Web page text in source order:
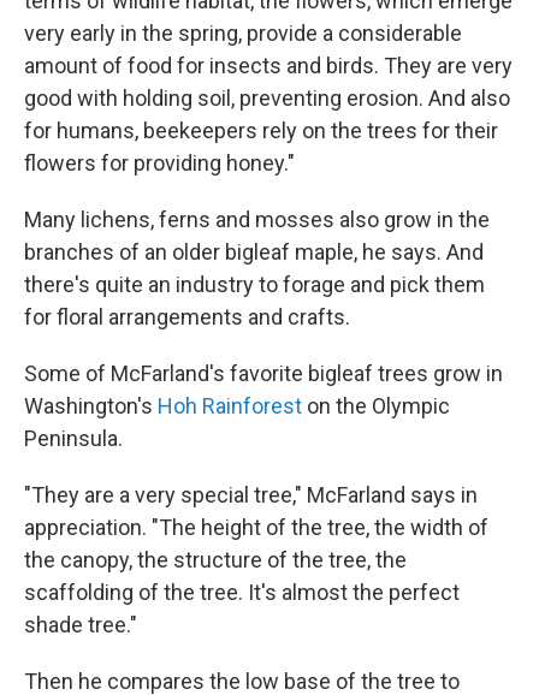
very early in the spring, provide a considerable
amount of food for insects and birds. They are very
good with holding soil, preventing erosion. And also
for humans, beekeepers rely on the trees for their
flowers for providing honey."
Many lichens, ferns and mosses also grow in the
branches of an older bigleaf maple, he says. And
there's quite an industry to forage and pick them
for floral arrangements and crafts.
Some of McFarland's favorite bigleaf trees grow in
Washington's Hoh Rainforest on the Olympic
Peninsula.
"They are a very special tree," McFarland says in
appreciation. "The height of the tree, the width of
the canopy, the structure of the tree, the
scaffolding of the tree. It's almost the perfect
shade tree."
Then he compares the low base of the tree to